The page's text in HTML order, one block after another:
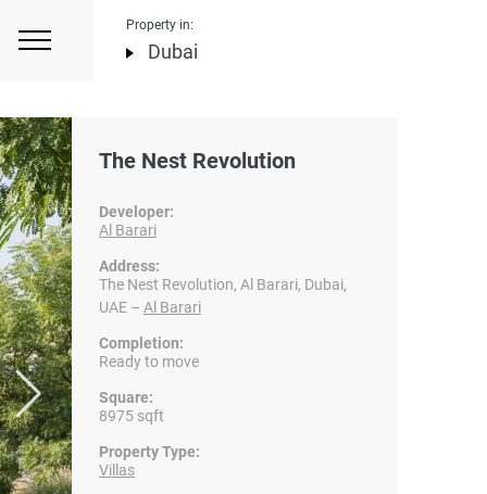
Property in:
Dubai
The Nest Revolution
Developer:
Al Barari
Address:
The Nest Revolution, Al Barari, Dubai,
UAE – Al Barari
Completion:
Ready to move
Square:
8975 sqft
Property Type:
Villas